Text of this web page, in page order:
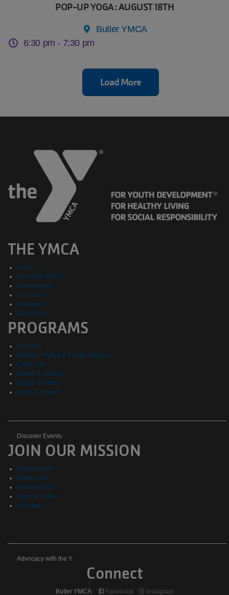
POP-UP YOGA: AUGUST 18TH
Butler YMCA
6:30 pm - 7:30 pm
Load More
THE YMCA
Home
About the YMCA
Employment
Join the Y
Locations
Contact Us
PROGRAMS
Aquatics
Birthday Parties & Facility Rentals
Child Care
Health & Fitness
Reach & Rise®
Youth & Family
Discover
Events
Discover Events
JOIN OUR MISSION
Employment
Make a Gift
Membership
Special Events
Volunteer
Advocacy
Advocacy with the Y
Connect
Butler YMCA: Facebook Instagram